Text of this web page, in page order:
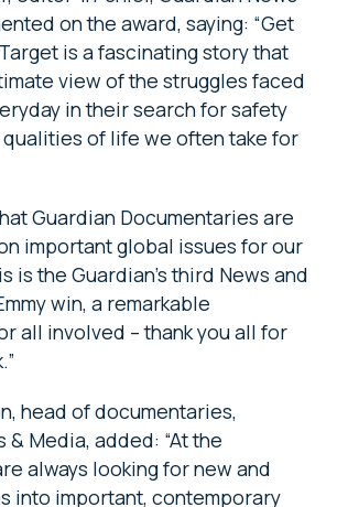
on the award, saying: “Get
is a fascinating story that
view of the struggles faced
in their search for safety
qualities of life we often take for
Guardian Documentaries are
important global issues for our
is the Guardian’s third News and
win, a remarkable
all involved – thank you all for
head of documentaries,
& Media, added: “At the
always looking for new and
into important, contemporary